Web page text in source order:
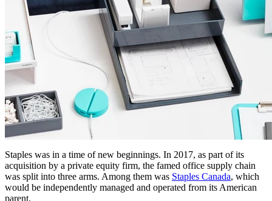
Staples was in a time of new beginnings. In 2017, as part of its
acquisition by a private equity firm, the famed office supply chain
was split into three arms. Among them was Staples Canada, which
would be independently managed and operated from its American
parent.